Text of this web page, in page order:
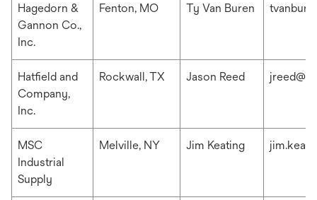
Hagedorn &
Gannon Co.,
Inc.
Fenton, MO Ty Van Buren
Hatfield and
Company,
Inc.
Rockwall, TX Jason Reed
MSC
Industrial
Supply
Melville, NY Jim Keating